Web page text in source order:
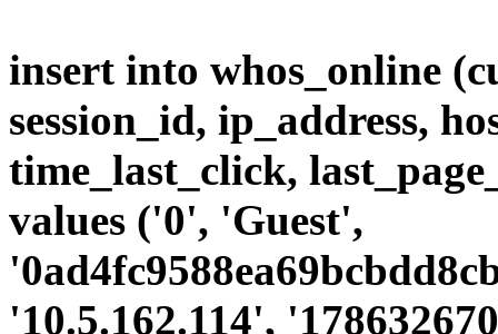
insert into whos_online
session_id, ip_address,
time_last_click,
values ('0', 'Guest',
'10.5.162.114',